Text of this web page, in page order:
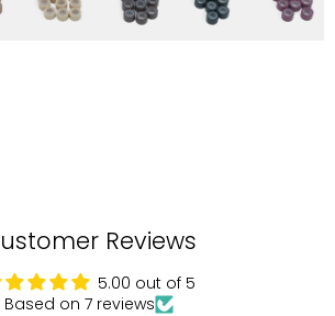
Reviews
5.00 out of 5
Based on 7 reviews